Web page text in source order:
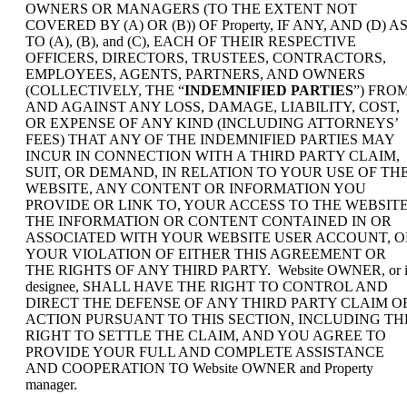
OWNERS OR MANAGERS (TO THE EXTENT NOT
COVERED BY (A) OR (B)) OF Property, IF ANY, AND (D) AS
TO (A), (B), and (C), EACH OF THEIR RESPECTIVE
OFFICERS, DIRECTORS, TRUSTEES, CONTRACTORS,
EMPLOYEES, AGENTS, PARTNERS, AND OWNERS
(COLLECTIVELY, THE “INDEMNIFIED PARTIES”)
AND AGAINST ANY LOSS, DAMAGE, LIABILITY, COST,
OR EXPENSE OF ANY KIND (INCLUDING ATTORNEYS’
FEES) THAT ANY OF THE INDEMNIFIED PARTIES MAY
INCUR IN CONNECTION WITH A THIRD PARTY CLAIM,
SUIT, OR DEMAND, IN RELATION TO YOUR USE OF
WEBSITE, ANY CONTENT OR INFORMATION YOU
PROVIDE OR LINK TO, YOUR ACCESS TO THE
THE INFORMATION OR CONTENT CONTAINED IN OR
ASSOCIATED WITH YOUR WEBSITE USER ACCOUNT,
YOUR VIOLATION OF EITHER THIS AGREEMENT OR
THE RIGHTS OF ANY THIRD PARTY. Website OWNER, or
designee, SHALL HAVE THE RIGHT TO CONTROL AND
DIRECT THE DEFENSE OF ANY THIRD PARTY CLAIM
ACTION PURSUANT TO THIS SECTION, INCLUDING
RIGHT TO SETTLE THE CLAIM, AND YOU AGREE TO
PROVIDE YOUR FULL AND COMPLETE ASSISTANCE
AND COOPERATION TO Website OWNER and Property
manager.